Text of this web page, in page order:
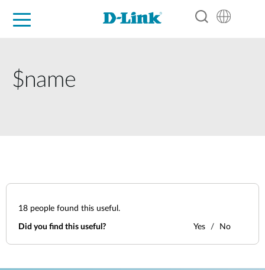
$name
18 people found this useful.
Did you find this useful? Yes No